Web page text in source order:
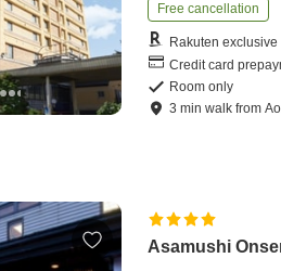
Free cancellation
Rakuten exclusive
Credit card
Room only
3 minwalk from
Asamushi